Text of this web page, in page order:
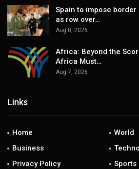
Spain to impose
as row over…
Aug 8, 2026
Africa: Beyond the
Africa Must…
Aug 7, 2026
Links
Home
World
Business
Privacy Policy
Sports